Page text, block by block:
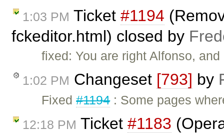
1:03 PM Ticket #1194
fckeditor.html) closed by
fixed: You are right Alfonso,
1:02 PM Changeset [793] by
Fixed#1194: Some pages
12:18 PM Ticket #1183